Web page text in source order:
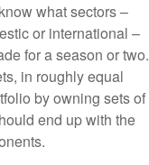
what sectors –
or international –
for a season or two.
in roughly equal
by owning sets of
end up with the